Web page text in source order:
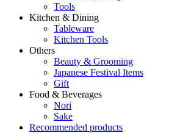
Tools
Kitchen & Dining
Tableware
Kitchen Tools
Others
Beauty & Grooming
Japanese Festival Items
Gift
Food & Beverages
Nori
Sake
Recommended products